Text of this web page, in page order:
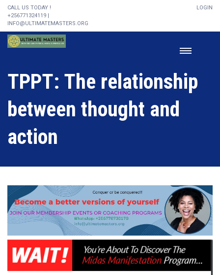
CALL US TODAY !
+256771324119 |
INFO@ULTIMATEMASTERS.ORG
LOGIN
TPPT: The relationship
between thought and
action